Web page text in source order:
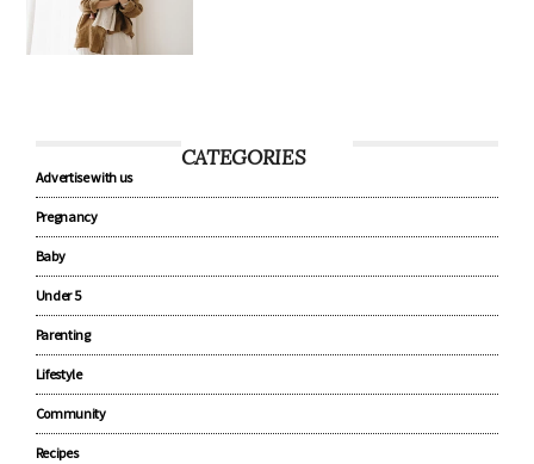
CATEGORIES
Advertise with us
Pregnancy
Baby
Under 5
Parenting
Lifestyle
Community
Recipes